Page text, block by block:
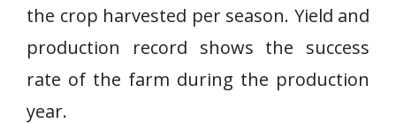
the crop harvested per season. Yield and
production record shows the success
rate of the farm during the production
year.